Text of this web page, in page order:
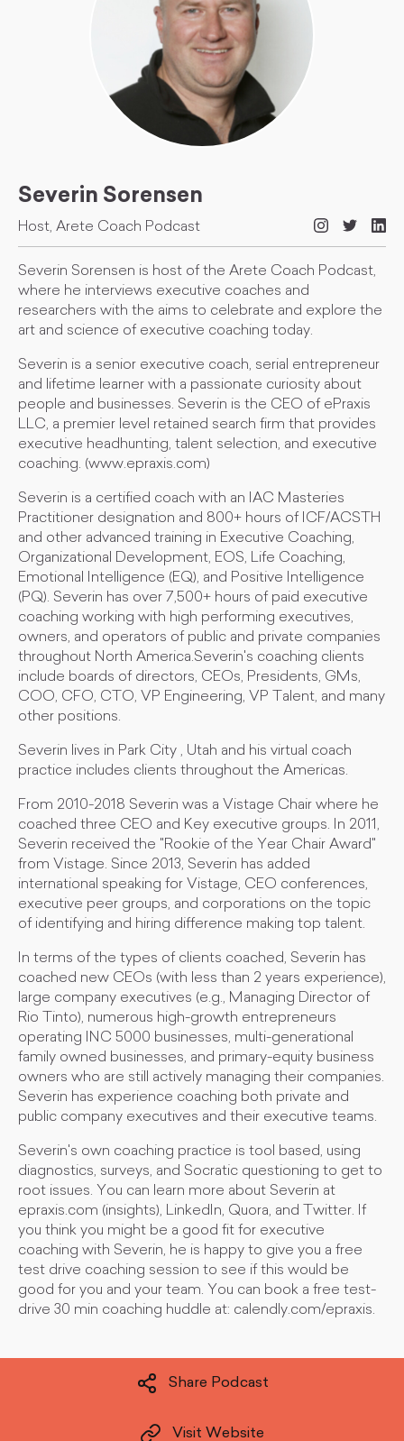
Severin Sorensen
Host, Arete Coach Podcast
Severin Sorensen is host of the Arete Coach Podcast,
where he interviews executive coaches and
researchers with the aims to celebrate and explore the
art and science of executive coaching today.
Severin is a senior executive coach, serial entrepreneur
and lifetime learner with a passionate curiosity about
people and businesses. Severin is the CEO of ePraxis
LLC, a premier level retained search firm that provides
executive headhunting, talent selection, and executive
coaching. (www.epraxis.com)
Severin is a certified coach with an IAC Masteries
Practitioner designation and 800+ hours of ICF/ACSTH
and other advanced training in Executive Coaching,
Organizational Development, EOS, Life Coaching,
Emotional Intelligence (EQ), and Positive Intelligence
(PQ). Severin has over 7,500+ hours of paid executive
coaching working with high performing executives,
owners, and operators of public and private companies
throughout North America.Severin's coaching clients
include boards of directors, CEOs, Presidents, GMs,
COO, CFO, CTO, VP Engineering, VP Talent, and many
other positions.
Severin lives in Park City , Utah and his virtual coach
practice includes clients throughout the Americas.
From 2010-2018 Severin was a Vistage Chair where he
coached three CEO and Key executive groups. In 2011,
Severin received the "Rookie of the Year Chair Award"
from Vistage. Since 2013, Severin has added
international speaking for Vistage, CEO conferences,
executive peer groups, and corporations on the topic
of identifying and hiring difference making top talent.
In terms of the types of clients coached, Severin has
coached new CEOs (with less than 2 years experience),
large company executives (e.g., Managing Director of
Rio Tinto), numerous high-growth entrepreneurs
operating INC 5000 businesses, multi-generational
family owned businesses, and primary-equity business
owners who are still actively managing their companies.
Severin has experience coaching both private and
public company executives and their executive teams.
Severin's own coaching practice is tool based, using
diagnostics, surveys, and Socratic questioning to get to
root issues. You can learn more about Severin at
epraxis.com (insights), LinkedIn, Quora, and Twitter. If
you think you might be a good fit for executive
coaching with Severin, he is happy to give you a free
test drive coaching session to see if this would be
good for you and your team. You can book a free test-
drive 30 min coaching huddle at: calendly.com/epraxis.
Share Podcast
Visit Website